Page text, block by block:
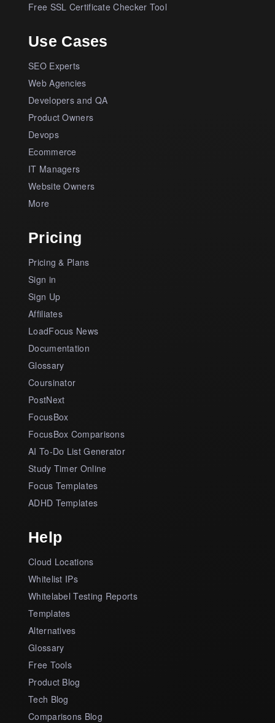
Free SSL Certificate Checker Tool
Use Cases
SEO Experts
Web Agencies
Developers and QA
Product Owners
Devops
Ecommerce
IT Managers
Website Owners
More
Pricing
Pricing & Plans
Sign in
Sign Up
Affiliates
LoadFocus News
Documentation
Glossary
Coursinator
PostNext
FocusBox
FocusBox Comparisons
AI To-Do List Generator
Study Timer Online
Focus Templates
ADHD Templates
Help
Cloud Locations
Whitelist IPs
Whitelabel Testing Reports
Templates
Alternatives
Glossary
Free Tools
Product Blog
Tech Blog
Comparisons Blog